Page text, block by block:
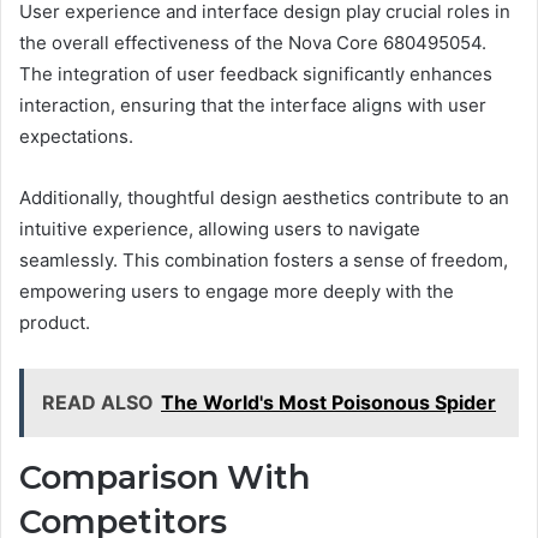
User experience and interface design play crucial roles in
the overall effectiveness of the Nova Core 680495054.
The integration of user feedback significantly enhances
interaction, ensuring that the interface aligns with user
expectations.
Additionally, thoughtful design aesthetics contribute to an
intuitive experience, allowing users to navigate
seamlessly. This combination fosters a sense of freedom,
empowering users to engage more deeply with the
product.
READ ALSO The World's Most Poisonous Spider
Comparison With
Competitors